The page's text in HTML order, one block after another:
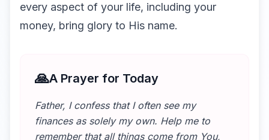
every aspect of your life, including your
money, bring glory to His name.
🙏A Prayer for Today
Father, I confess that I often see my
finances as solely my own. Help me to
remember that all things come from You,